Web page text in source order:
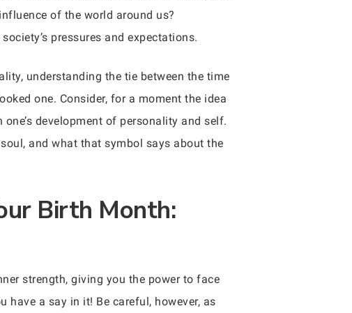
of the world around us?
society’s pressures and expectations.
understanding the tie between the time
one. Consider, for a moment the idea
development of personality and self.
and what that symbol says about the
Birth Month:
strength, giving you the power to face
a say in it! Be careful, however, as